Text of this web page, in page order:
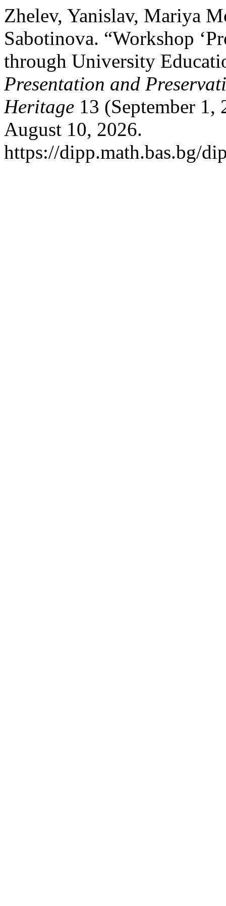
Zhelev, Yanislav, Mariya
Sabotinova. “Workshop
through University
Presentation and
Heritage 13 (September 1,
August 10, 2026.
https://dipp.math.bas.bg/